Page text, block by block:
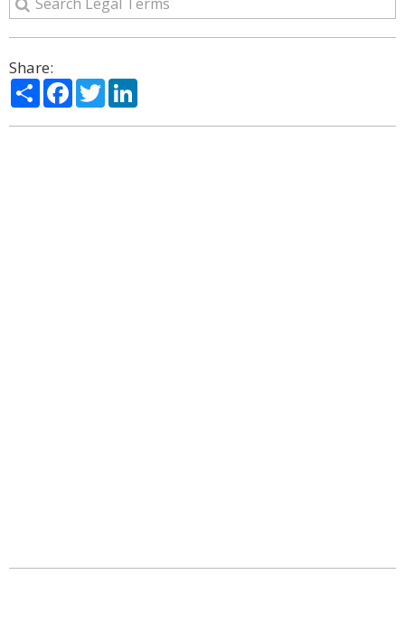
Share:
ShareFacebook
Twitter